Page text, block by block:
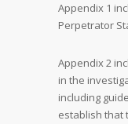
Appendix 1
Perpetrator
Appendix 2
in the
including
establish that